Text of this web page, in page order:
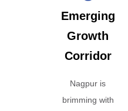
Emerging
Growth
Corridor
Nagpur is
brimming with